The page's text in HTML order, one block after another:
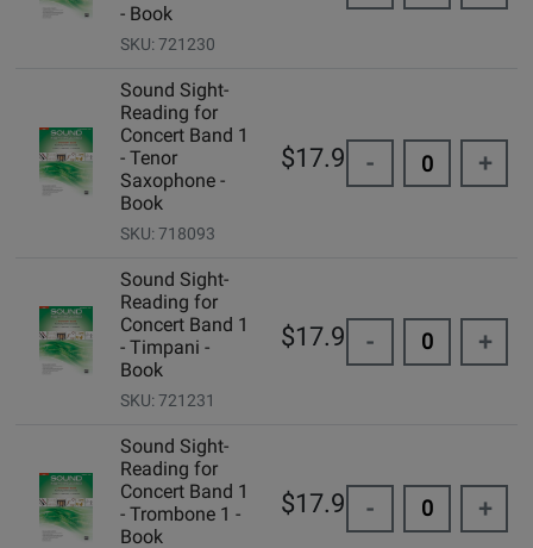
- Book
SKU: 721230
Sound Sight-
Reading for
Concert Band 1
- Tenor
Saxophone -
Book
SKU: 718093
$17.95 - +
Sound Sight-
Reading for
Concert Band 1
- Timpani -
Book
SKU: 721231
$17.95 - +
Sound Sight-
Reading for
Concert Band 1
- Trombone 1 -
Book
$17.95 - +